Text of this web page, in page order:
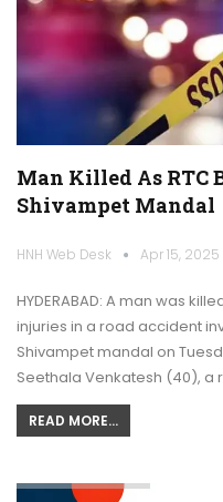
Man Killed As RTC
Shivampet Mandal
HNH Web Desk Apr 15, 2025
HYDERABAD: A man was
injuries in a road accident
Shivampet mandal on
Seethala Venkatesh (40), a
READ MORE...